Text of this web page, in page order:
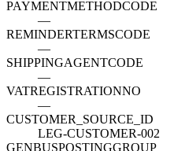
PAYMENTMETHODCODE
—
REMINDERTERMSCODE
—
SHIPPINGAGENTCODE
—
VATREGISTRATIONNO
—
CUSTOMER_SOURCE_ID
LEG-CUSTOMER-002
GENBUSPOSTINGGROUP